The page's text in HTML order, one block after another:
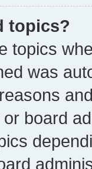
topics?
topics
was
board